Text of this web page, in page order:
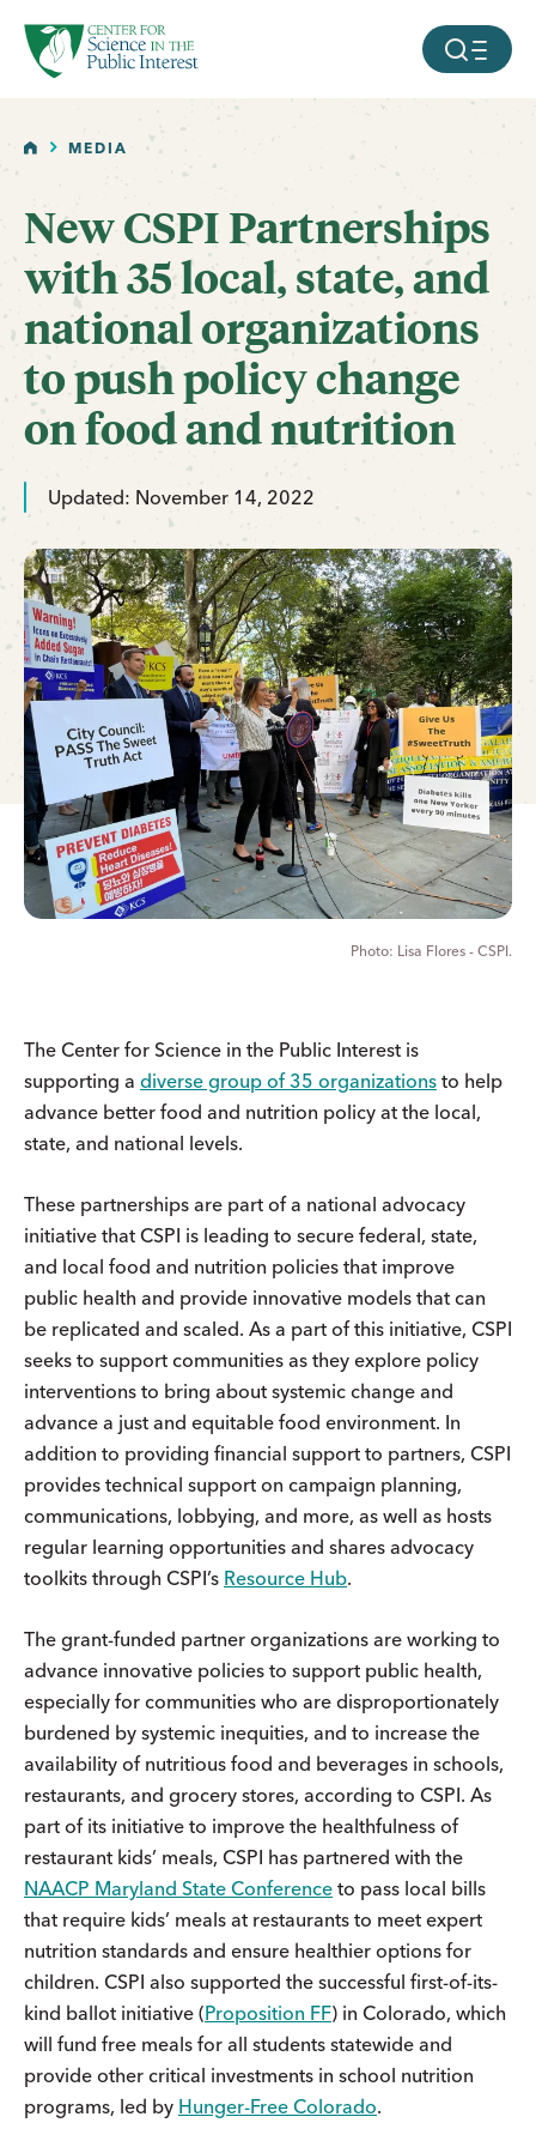
SKIP TO MAIN CONTENT MOBILE
HOMEMEDIA
New CSPI Partnerships
with 35 local, state, and
national organizations
to push policy change
on food and nutrition
Updated: November 14, 2022
Lisa Flores - CSPI.
The Center for Science in the Public Interest is
supporting a diverse group of 35 organizations to help
advance better food and nutrition policy at the local,
state, and national levels.
These partnerships are part of a national advocacy
initiative that CSPI is leading to secure federal, state,
and local food and nutrition policies that improve
public health and provide innovative models that can
be replicated and scaled. As a part of this initiative, CSPI
seeks to support communities as they explore policy
interventions to bring about systemic change and
advance a just and equitable food environment. In
addition to providing financial support to partners, CSPI
provides technical support on campaign planning,
communications, lobbying, and more, as well as hosts
regular learning opportunities and shares advocacy
toolkits through CSPI’s Resource Hub.
The grant-funded partner organizations are working to
advance innovative policies to support public health,
especially for communities who are disproportionately
burdened by systemic inequities, and to increase the
availability of nutritious food and beverages in schools,
restaurants, and grocery stores, according to CSPI. As
part of its initiative to improve the healthfulness of
restaurant kids’ meals, CSPI has partnered with the
NAACP Maryland State Conference to pass local bills
that require kids’ meals at restaurants to meet expert
nutrition standards and ensure healthier options for
children. CSPI also supported the successful first-of-its-
kind ballot initiative (Proposition FF) in Colorado, which
will fund free meals for all students statewide and
provide other critical investments in school nutrition
programs, led by Hunger-Free Colorado.